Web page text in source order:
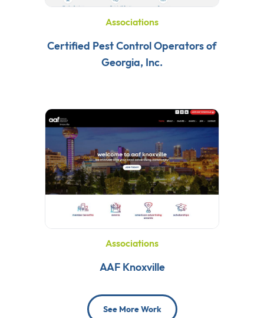
Associations
Certified Pest Control Operators of
Georgia, Inc.
Associations
AAF Knoxville
See More Work